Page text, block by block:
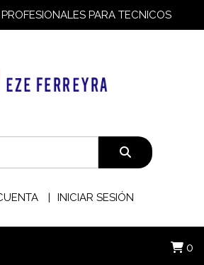
PARA TECNICOS
INICIAR SESIÓN
0